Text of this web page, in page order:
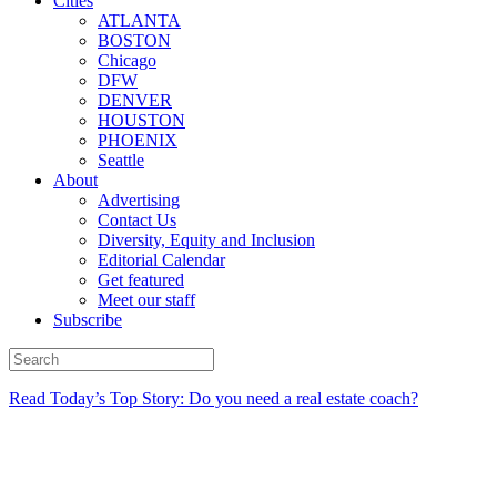
ATLANTA
BOSTON
Chicago
DFW
DENVER
HOUSTON
PHOENIX
Seattle
About
Advertising
Contact Us
Diversity, Equity and Inclusion
Editorial Calendar
Get featured
Meet our staff
Subscribe
Read Today’s Top Story: Do you need a real estate coach?